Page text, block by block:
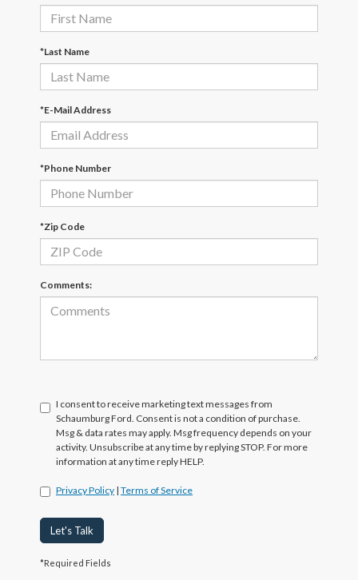
*Last Name
*E-Mail Address
*Phone Number
*Zip Code
Comments:
I consent to receive marketing text messages from
Schaumburg Ford. Consent is not a condition of purchase.
Msg & data rates may apply. Msg frequency depends on your
activity. Unsubscribe at any time by replying STOP. For more
information at any time reply HELP.
Privacy Policy | Terms of Service
Let's Talk
*Required Fields